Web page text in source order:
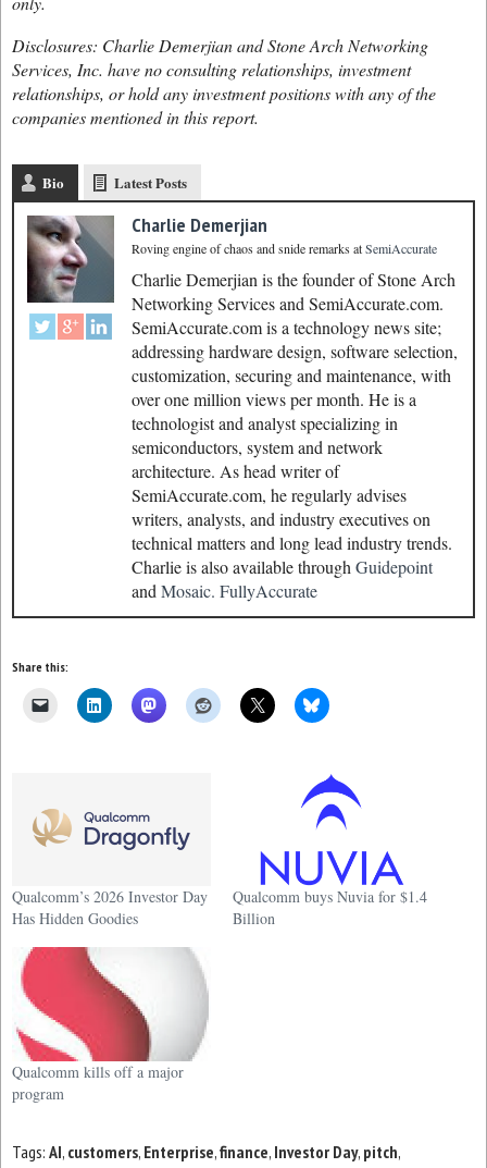
Disclosures: Charlie Demerjian and Stone Arch Networking
Services, Inc. have no consulting relationships, investment
relationships, or hold any investment positions with any of the
companies mentioned in this report.
Bio Latest Posts
Charlie Demerjian
Roving engine of chaos and snide remarksatSemiAccurate
Charlie Demerjian is the founder of Stone Arch
Networking Services and SemiAccurate.com.
SemiAccurate.com is a technology news site;
addressing hardware design, software selection,
customization, securing and maintenance, with
over one million views per month. He is a
technologist and analyst specializing in
semiconductors, system and network
architecture. As head writer of
SemiAccurate.com, he regularly advises
writers, analysts, and industry executives on
technical matters and long lead industry trends.
Charlie is also available through Guidepoint
and Mosaic. FullyAccurate
Share this:
Qualcomm’s 2026 Investor Day
Has Hidden Goodies
Qualcomm buys Nuvia for $1.4
Billion
Qualcomm kills off a major
program
Tags: AI, customers, Enterprise,finance, Investor Day, pitch,